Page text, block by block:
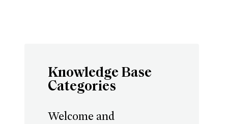
Knowledge Base
Categories
Welcome and